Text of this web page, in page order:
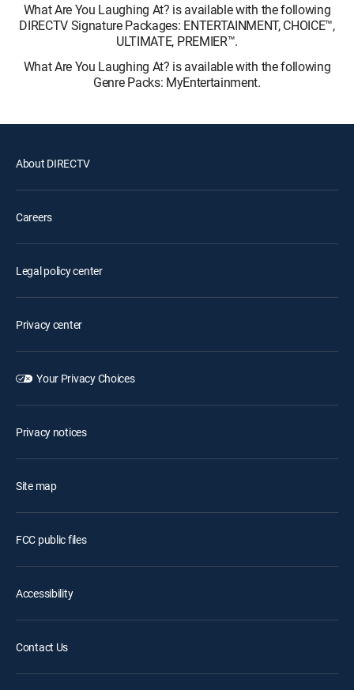
What Are You Laughing At? is available with the following
DIRECTV Signature Packages: ENTERTAINMENT, CHOICE™,
ULTIMATE, PREMIER™.
What Are You Laughing At? is available with the following
Genre Packs: MyEntertainment.
About DIRECTV
Careers
Legal policy center
Privacy center
Your Privacy Choices
Privacy notices
Site map
FCC public files
Accessibility
Contact Us